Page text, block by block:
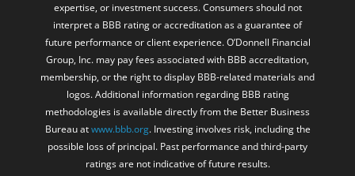
expertise, or investment success. Consumers should not
interpret a BBB rating or accreditation as a guarantee of
future performance or client experience. O’Donnell Financial
Group, Inc. may pay fees associated with BBB accreditation,
membership, or the right to display BBB-related materials and
logos. Additional information regarding BBB rating
methodologies is available directly from the Better Business
Bureau atwww.bbb.org. Investing involves risk, including the
possible loss of principal. Past performance and third-party
ratings are not indicative of future results.